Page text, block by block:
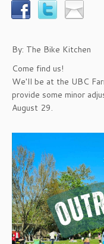
By: The Bike Kitchen
Come find us!
We'll be at the UBC
provide some minor
August 29.